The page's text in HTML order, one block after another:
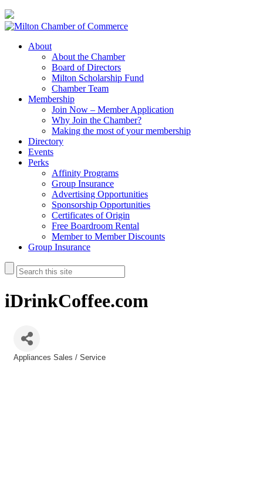
About
About the Chamber
Board of Directors
Milton Scholarship Fund
Chamber Team
Membership
Join Now – Member Application
Why Join the Chamber?
Making the most of your membership
Directory
Events
Perks
Affinity Programs
Group Insurance
Advertising Opportunities
Sponsorship Opportunities
Certificates of Origin
Free Boardroom Rental
Member to Member Discounts
Group Insurance
iDrinkCoffee.com
Appliances Sales / Service